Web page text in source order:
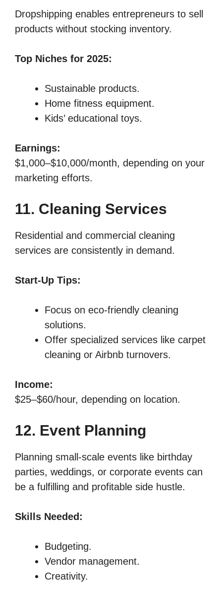
Dropshipping enables entrepreneurs to sell
products without stocking inventory.
Top Niches for 2025:
Sustainable products.
Home fitness equipment.
Kids’ educational toys.
Earnings:
$1,000–$10,000/month, depending on your
marketing efforts.
11. Cleaning Services
Residential and commercial cleaning
services are consistently in demand.
Start-Up Tips:
Focus on eco-friendly cleaning
solutions.
Offer specialized services like carpet
cleaning or Airbnb turnovers.
Income:
$25–$60/hour, depending on location.
12. Event Planning
Planning small-scale events like birthday
parties, weddings, or corporate events can
be a fulfilling and profitable side hustle.
Skills Needed:
Budgeting.
Vendor management.
Creativity.